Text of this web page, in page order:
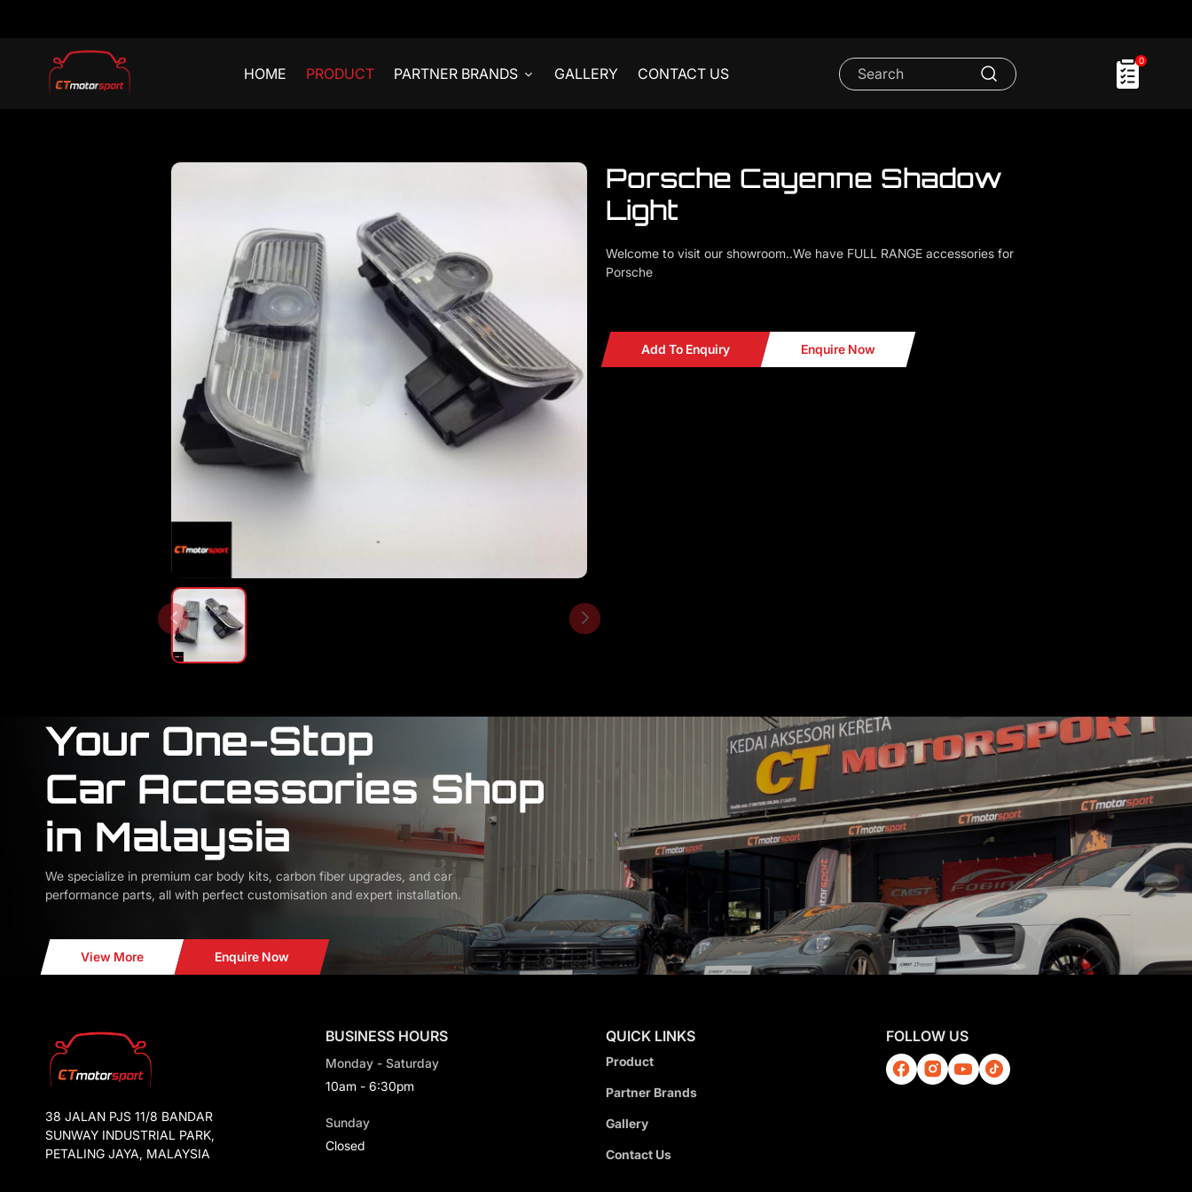
HOME PRODUCT PARTNER BRANDS GALLERY CONTACT US
0
Porsche Cayenne Shadow
Light
Welcome to visit our showroom..We have FULL RANGE accessories for
Porsche
Add To Enquiry Enquire Now
Your One-Stop
Car Accessories Shop
in Malaysia
We specialize in premium car body kits, carbon fiber upgrades, and car
performance parts, all with perfect customisation and expert installation.
View More Enquire Now
38 JALAN PJS 11/8 BANDAR
SUNWAY INDUSTRIAL PARK,
PETALING JAYA, MALAYSIA
BUSINESS HOURS
Monday - Saturday
10am - 6:30pm
Sunday
Closed
QUICK LINKS
Product
Partner Brands
Gallery
Contact Us
FOLLOW US